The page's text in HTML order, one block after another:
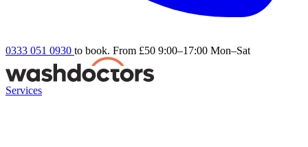
0333 051 0930 to book. From £50 9:00–17:00 Mon–Sat
Services